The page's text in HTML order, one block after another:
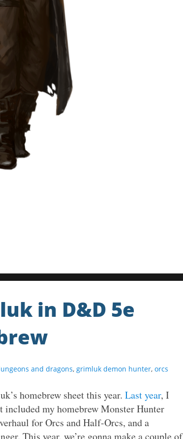
in D&D 5e
and dragons, grimluk demon hunter, orcs
homebrew sheet this year. Last year, I
my homebrew Monster Hunter
for Orcs and Half-Orcs, and a